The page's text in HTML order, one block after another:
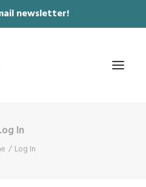
newsletter!
In
Log In